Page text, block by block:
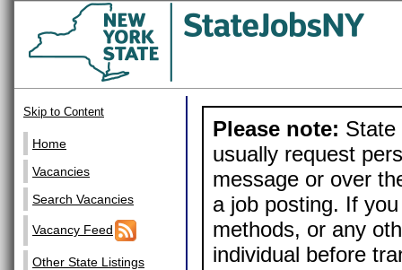
Skip to Content
Home
Vacancies
Search Vacancies
Vacancy Feed
Other State Listings
Please note: State
usually request
message or over
a job posting. If
methods, or any
individual before